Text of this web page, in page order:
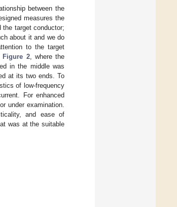
between the
measures the
the target conductor;
about it and we do
to the target
Figure 2, where the
in the middle was
at its two ends. To
of low-frequency
For enhanced
under examination.
and ease of
was at the suitable